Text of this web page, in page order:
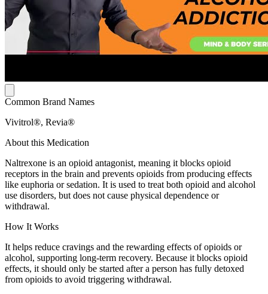
Common Brand Names
Vivitrol®, Revia®
About this Medication
Naltrexone is an opioid antagonist, meaning it blocks opioid
receptors in the brain and prevents opioids from producing effects
like euphoria or sedation. It is used to treat both opioid and alcohol
use disorders, but does not cause physical dependence or
withdrawal.
How It Works
It helps reduce cravings and the rewarding effects of opioids or
alcohol, supporting long-term recovery. Because it blocks opioid
effects, it should only be started after a person has fully detoxed
from opioids to avoid triggering withdrawal.